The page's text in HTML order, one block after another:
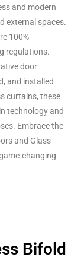
and modern
external spaces.
100%
regulations.
door
and installed
curtains, these
technology and
Embrace the
and Glass
changing
Bifold